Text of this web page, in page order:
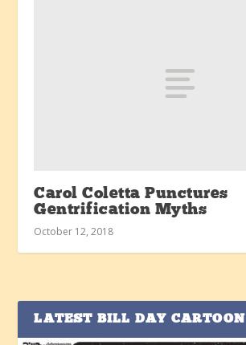
Carol Coletta Punctures
Gentrification Myths
October 12, 2018
LATEST BILL DAY CARTOON